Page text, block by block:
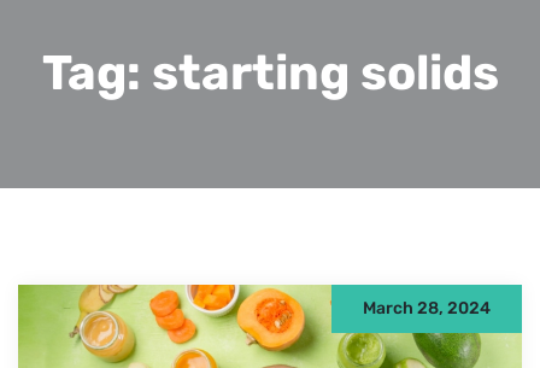
Tag: starting solids
March 28, 2024